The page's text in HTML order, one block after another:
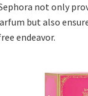
not only
but also
endeavor.